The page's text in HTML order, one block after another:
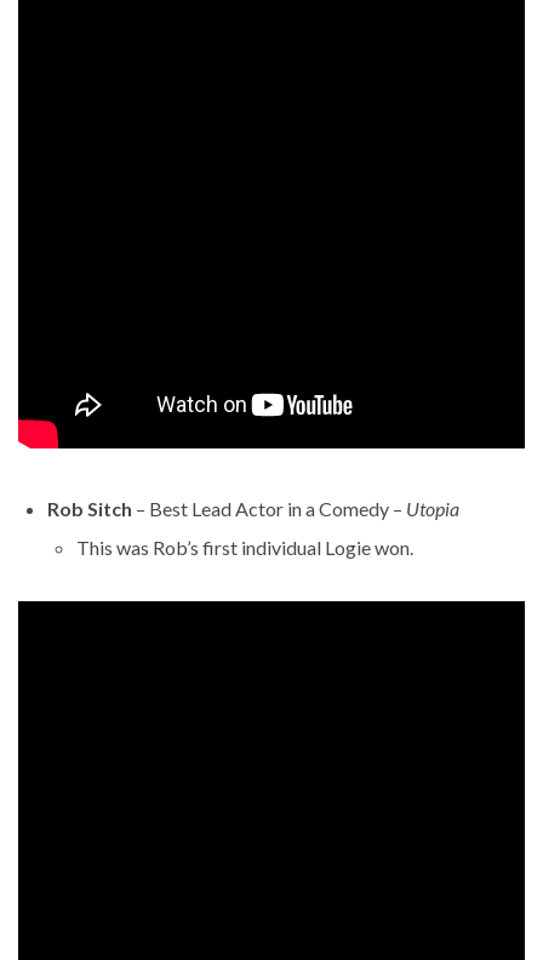
Rob Sitch – Best Lead Actor in a Comedy – Utopia
This was Rob’s first individual Logie won.